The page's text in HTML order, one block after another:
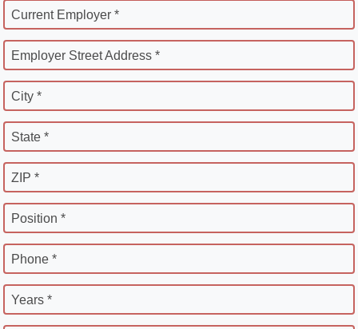
Current Employer *
Employer Street Address *
City *
State *
ZIP *
Position *
Phone *
Years *